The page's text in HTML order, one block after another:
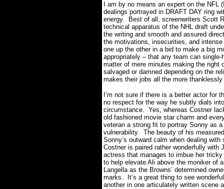
I am by no means an expert on the NFL
dealings portrayed in DRAFT DAY ring
energy.
Best of all, screenwriters Scott
technical apparatus of the NHL draft
the writing and smooth and assured
the motivations, insecurities, and
one up the other in a bid to make a big
appropriately – that any team can
matter of mere minutes making the right
salvaged or damned depending on the
makes their jobs all the more
I’m not sure if there is a better actor for
no respect for the way he subtly dials
circumstance. Yes, whereas Costner
old fashioned movie star charm and
veteran a strong fit to portray Sonny as
vulnerability. The beauty of his
Sonny’s outward calm when dealing
Costner is paired rather wonderfully with
actress that manages to imbue her
to help elevate Ali above the moniker of
Langella as the Browns’ determined
marks.
It’s a great thing to see
another in one articulately written scene